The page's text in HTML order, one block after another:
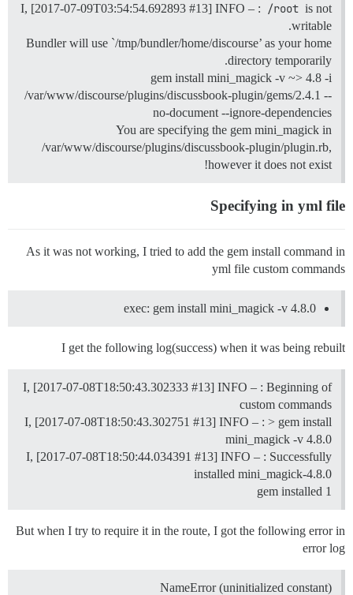
I, [2017-07-09T03:54:54.692893 #13] INFO – : /root is not
writable.
Bundler will use `/tmp/bundler/home/discourse’ as your home
directory temporarily.
gem install mini_magick -v ~> 4.8 -i
/var/www/discourse/plugins/discussbook-plugin/gems/2.4.1 --
no-document --ignore-dependencies
You are specifying the gem mini_magick in
/var/www/discourse/plugins/discussbook-plugin/plugin.rb,
however it does not exist!
Specifying in yml file
As it was not working, I tried to add the gem install command in
yml file custom commands
exec: gem install mini_magick -v 4.8.0
I get the following log(success) when it was being rebuilt
I, [2017-07-08T18:50:43.302333 #13] INFO – : Beginning of
custom commands
I, [2017-07-08T18:50:43.302751 #13] INFO – : > gem install
mini_magick -v 4.8.0
I, [2017-07-08T18:50:44.034391 #13] INFO – : Successfully
installed mini_magick-4.8.0
1 gem installed
But when I try to require it in the route, I got the following error in
error log
NameError (uninitialized constant)